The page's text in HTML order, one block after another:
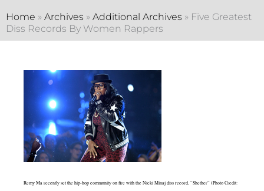
Home » Archives » Additional Archives » Five Greatest
Diss Records By Women Rappers
Remy Ma recently set the hip-hop community on fire with the Nicki Minaj diss record, “Shether” (Photo Credit: